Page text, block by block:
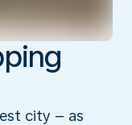
city – as